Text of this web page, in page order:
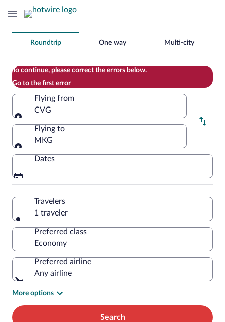
Change
your
search
Roundtrip One way Multi-city
To continue, please correct the errors below.
Go to the first error
Flying from
CVG
Flying from
Flying to
MKG
Flying to
Dates
Travelers
1 traveler
Preferred class
Preferred airline
Any airline
More options
Search